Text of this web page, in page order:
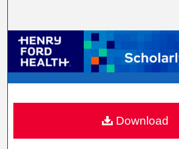
Browse Collections
My Account
About
Digital Commons
Download